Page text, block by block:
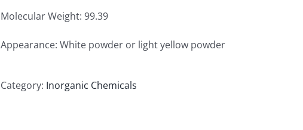
Molecular Weight: 99.39
Appearance: White powder or light yellow powder
Category: Inorganic Chemicals